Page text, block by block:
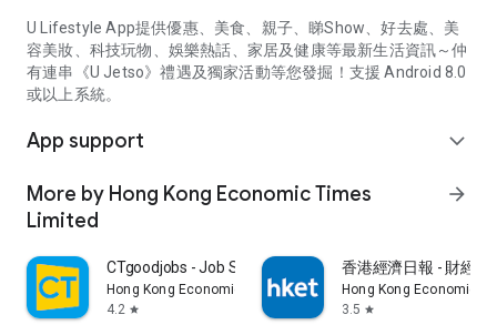
U Lifestyle App提供優惠、美食、親子、睇Show、好去處、美
容美妝、科技玩物、娛樂熱話、家居及健康等最新生活資訊～仲
有連串《U Jetso》禮遇及獨家活動等您發掘！支援 Android 8.0
或以上系統。
App support expand_more
More by Hong Kong Economic Times
Limited
arrow_forward
CTgoodjobs - Job Search
Hong Kong Economic Times Limited
4.2 star
香港經濟日報 - 財經
Hong Kong Economic
3.5 star